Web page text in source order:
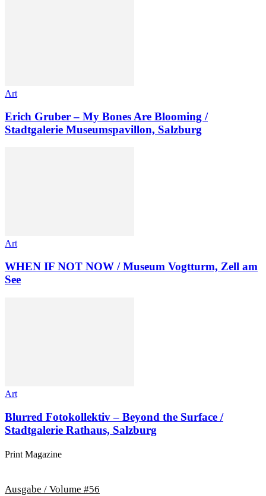
Art
Erich Gruber – My Bones Are Blooming /
Stadtgalerie Museumspavillon, Salzburg
Art
WHEN IF NOT NOW / Museum Vogtturm, Zell am
See
Art
Blurred Fotokollektiv – Beyond the Surface /
Stadtgalerie Rathaus, Salzburg
Print Magazine
Ausgabe / Volume #56